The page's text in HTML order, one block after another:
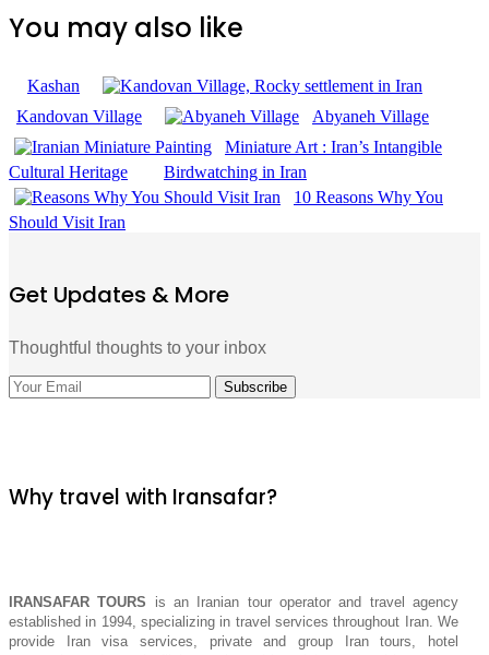
You may also like
Kashan
Kandovan Village
Abyaneh Village
Miniature Art : Iran’s Intangible
Cultural Heritage
Birdwatching in Iran
10 Reasons Why You
Should Visit Iran
Get Updates & More
Thoughtful thoughts to your inbox
Why travel with Iransafar?
IRANSAFAR TOURS is an Iranian tour operator and travel agency
established in 1994, specializing in travel services throughout Iran. We
provide Iran visa services, private and group Iran tours, hotel